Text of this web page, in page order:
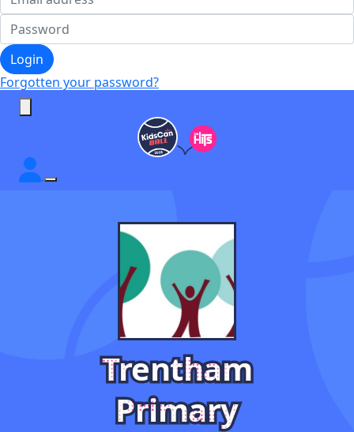
Login
Forgotten your password?
Trentham
Primary